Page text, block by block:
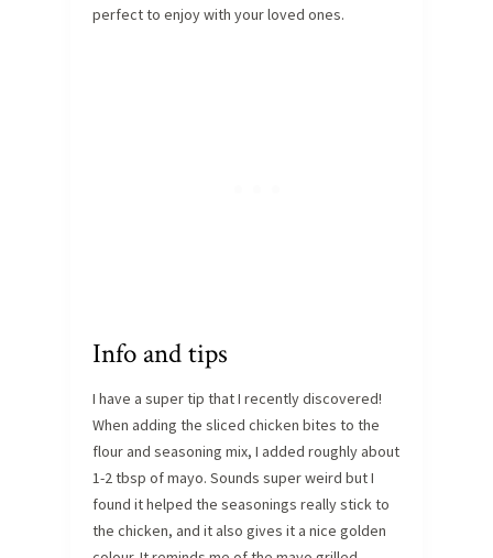
perfect to enjoy with your loved ones.
Info and tips
I have a super tip that I recently discovered!
When adding the sliced chicken bites to the
flour and seasoning mix, I added roughly about
1-2 tbsp of mayo. Sounds super weird but I
found it helped the seasonings really stick to
the chicken, and it also gives it a nice golden